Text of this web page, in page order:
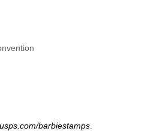
usps.com/barbiestamps